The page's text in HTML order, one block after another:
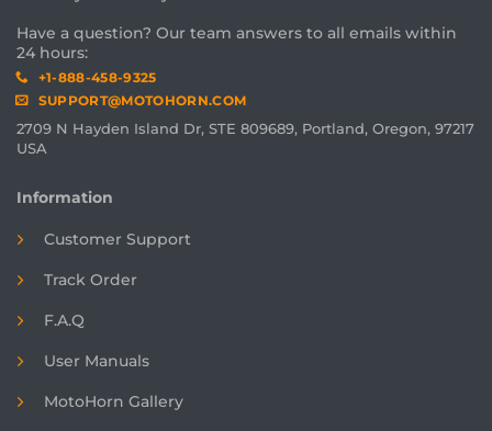
Have a question? Our team answers to all emails within
24 hours:
+1-888-458-9325
SUPPORT@MOTOHORN.COM
2709 N Hayden Island Dr, STE 809689, Portland, Oregon, 97217
USA
Information
Customer Support
Track Order
F.A.Q
User Manuals
MotoHorn Gallery